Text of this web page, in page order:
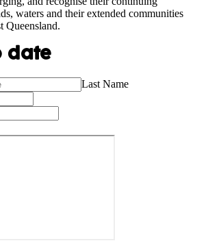
waters and their extended communities
Queensland.
date
Last Name